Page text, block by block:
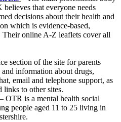
that everyone needs
decisions about their health and
which is evidence-based,
Their online A-Z leaflets cover all
section of the site for parents
information about drugs,
email and telephone support, as
links to other sites.
– OTR is a mental health social
people aged 11 to 25 living in